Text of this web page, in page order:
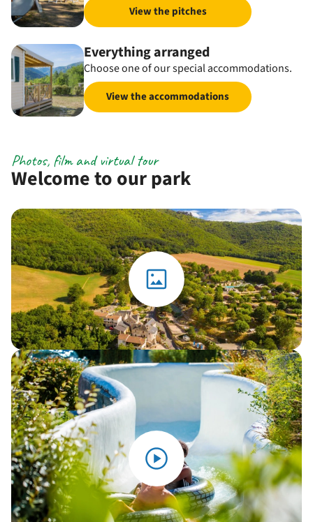
View the pitches
Everything arranged
Choose one of our special accommodations.
View the accommodations
Welcome to our park
Photos, film and virtual tour